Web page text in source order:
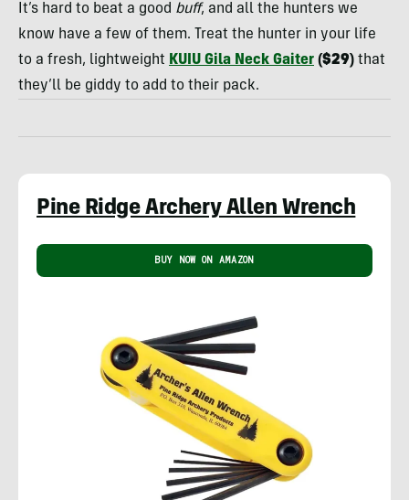
It’s hard to beat a good buff, and all the hunters we
know have a few of them. Treat the hunter in your life
to a fresh, lightweight KUIU Gila Neck Gaiter ($29) that
they’ll be giddy to add to their pack.
Pine Ridge Archery Allen Wrench
BUY NOW ON AMAZON